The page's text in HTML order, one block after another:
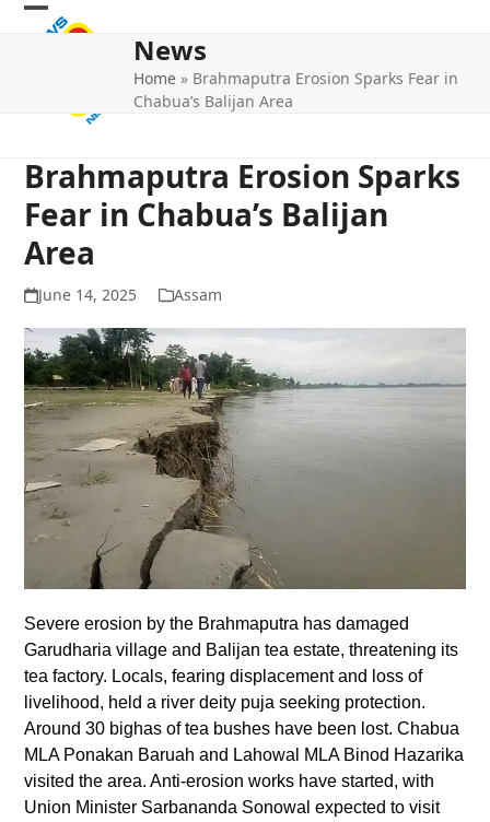
Skip
Open
Close
News
Home » Brahmaputra Erosion Sparks Fear in
Chabua’s Balijan Area
Brahmaputra Erosion Sparks
Fear in Chabua’s Balijan
Area
June 14, 2025 Assam
Severe erosion by the Brahmaputra has damaged
Garudharia village and Balijan tea estate, threatening its
tea factory. Locals, fearing displacement and loss of
livelihood, held a river deity puja seeking protection.
Around 30 bighas of tea bushes have been lost. Chabua
MLA Ponakan Baruah and Lahowal MLA Binod Hazarika
visited the area. Anti-erosion works have started, with
Union Minister Sarbananda Sonowal expected to visit